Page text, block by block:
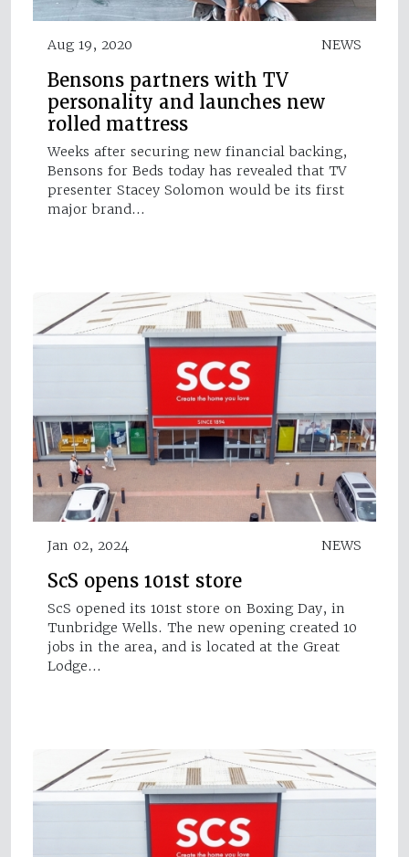
Aug 19, 2020 NEWS
Bensons partners with TV
personality and launches new
rolled mattress
Weeks after securing new financial backing,
Bensons for Beds today has revealed that TV
presenter Stacey Solomon would be its first
major brand…
Jan 02, 2024 NEWS
ScS opens 101st store
ScS opened its 101st store on Boxing Day, in
Tunbridge Wells. The new opening created 10
jobs in the area, and is located at the Great
Lodge…